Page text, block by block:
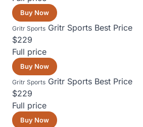
Buy Now
Gritr Sports Gritr Sports Best Price
$229
Full price
Buy Now
Gritr Sports Gritr Sports Best Price
$229
Full price
Buy Now